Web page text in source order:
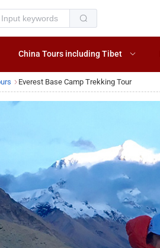
China Tours including Tibet
Everest Base Camp Trekking Tour